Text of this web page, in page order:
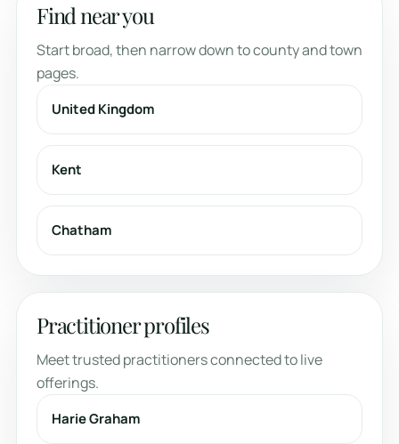
Find near you
Start broad, then narrow down to county and town
pages.
United Kingdom
Kent
Chatham
Practitioner profiles
Meet trusted practitioners connected to live
offerings.
Harie Graham